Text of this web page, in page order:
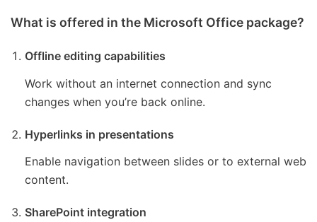
What is offered in the Microsoft Office package?
Offline editing capabilities
Work without an internet connection and sync
changes when you’re back online.
Hyperlinks in presentations
Enable navigation between slides or to external web
content.
SharePoint integration